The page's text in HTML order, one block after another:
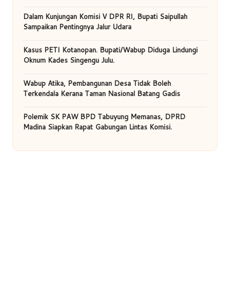
Dalam Kunjungan Komisi V DPR RI, Bupati Saipullah
Sampaikan Pentingnya Jalur Udara
Kasus PETI Kotanopan. Bupati/Wabup Diduga Lindungi
Oknum Kades Singengu Julu.
Wabup Atika, Pembangunan Desa Tidak Boleh
Terkendala Kerana Taman Nasional Batang Gadis
Polemik SK PAW BPD Tabuyung Memanas, DPRD
Madina Siapkan Rapat Gabungan Lintas Komisi.